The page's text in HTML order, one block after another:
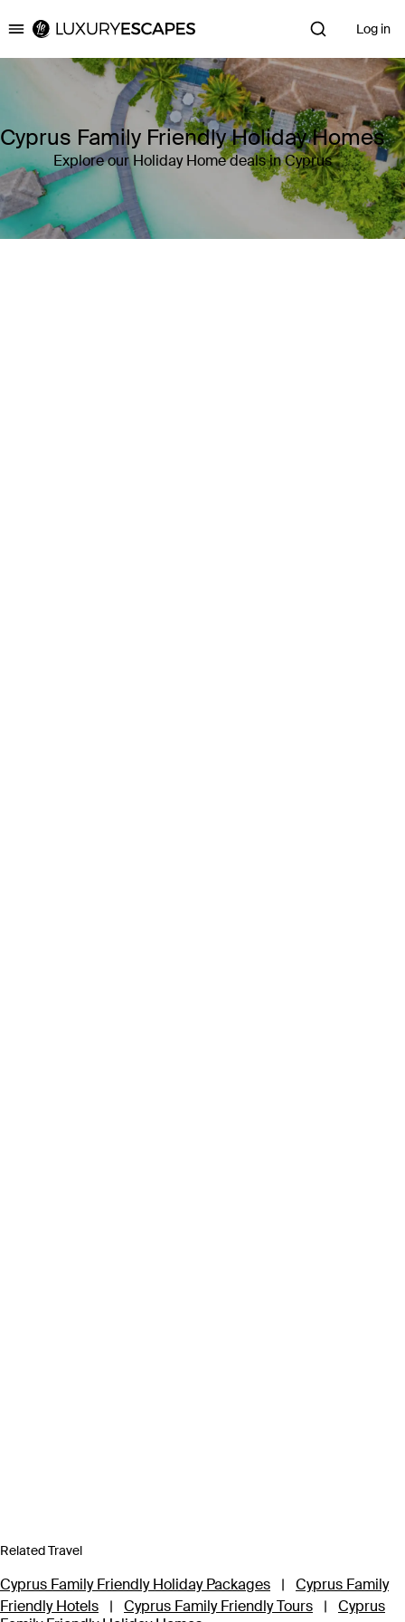
Luxury Escapes Log in
Cyprus Family Friendly Holiday Homes
Explore our Holiday Home deals in Cyprus
Related Travel
Cyprus Family Friendly Holiday Packages |
Cyprus Family
Friendly Hotels
| Cyprus Family Friendly Tours |
Cyprus